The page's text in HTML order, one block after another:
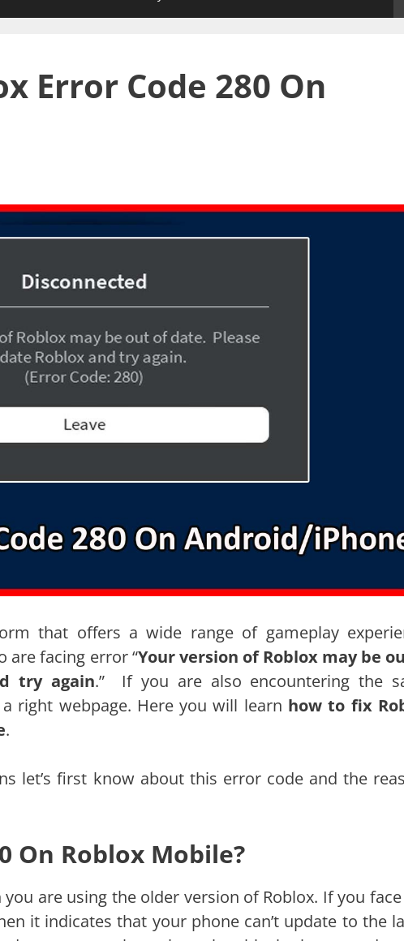
Error Code 280 On
that offers a wide range of gameplay
are facing error “Your version of Roblox may be
try again.” If you are also encountering the
right webpage. Here you will learn how to fix
.
let’s first know about this error code and the
On Roblox Mobile?
are using the older version of Roblox. If you
it indicates that your phone can’t update to the